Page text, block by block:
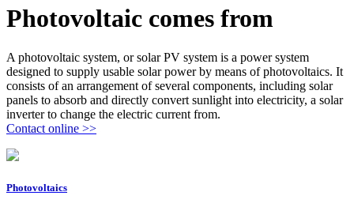
Photovoltaic comes from
A photovoltaic system, or solar PV system is a power system
designed to supply usable solar power by means of photovoltaics. It
consists of an arrangement of several components, including solar
panels to absorb and directly convert sunlight into electricity, a solar
inverter to change the electric current from.
Contact online >>
Photovoltaics